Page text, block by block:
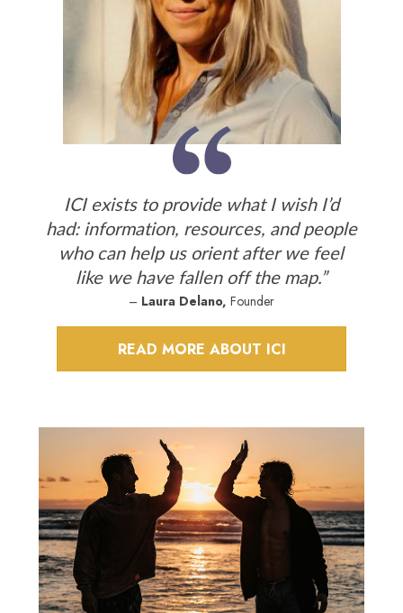
ICI exists to provide what I wish I’d
had: information, resources, and people
who can help us orient after we feel
like we have fallen off the map.”
– Laura Delano, Founder
READ MORE ABOUT ICI